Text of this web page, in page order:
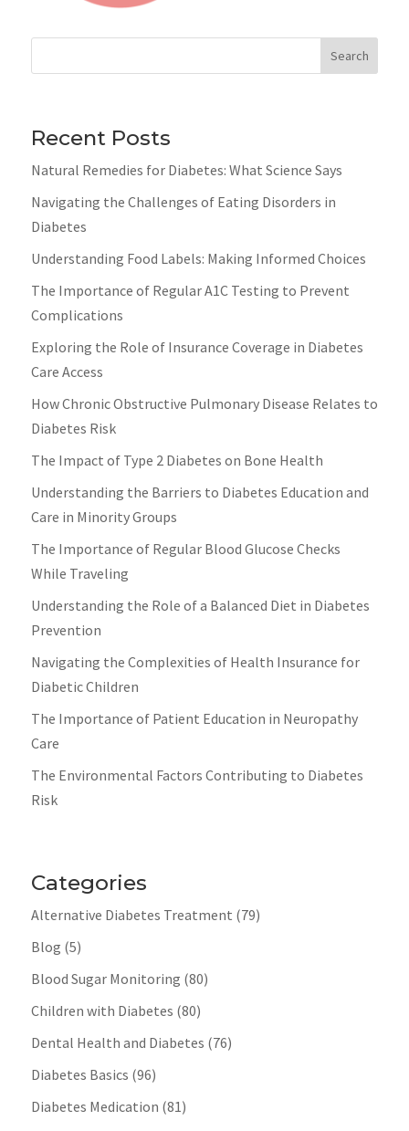
Search
Recent Posts
Natural Remedies for Diabetes: What Science Says
Navigating the Challenges of Eating Disorders in
Diabetes
Understanding Food Labels: Making Informed Choices
The Importance of Regular A1C Testing to Prevent
Complications
Exploring the Role of Insurance Coverage in Diabetes
Care Access
How Chronic Obstructive Pulmonary Disease Relates to
Diabetes Risk
The Impact of Type 2 Diabetes on Bone Health
Understanding the Barriers to Diabetes Education and
Care in Minority Groups
The Importance of Regular Blood Glucose Checks
While Traveling
Understanding the Role of a Balanced Diet in Diabetes
Prevention
Navigating the Complexities of Health Insurance for
Diabetic Children
The Importance of Patient Education in Neuropathy
Care
The Environmental Factors Contributing to Diabetes
Risk
Categories
Alternative Diabetes Treatment (79)
Blog (5)
Blood Sugar Monitoring (80)
Children with Diabetes (80)
Dental Health and Diabetes (76)
Diabetes Basics (96)
Diabetes Medication (81)